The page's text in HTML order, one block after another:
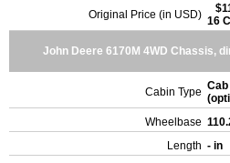
Original Price (in USD) 16
John Deere 6170M 4WD Chassis,
Cabin Type
Wheelbase
Length - in